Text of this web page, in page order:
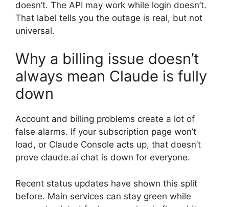
doesn’t. The API may work while login doesn’t.
That label tells you the outage is real, but not
universal.
Why a billing issue doesn’t
always mean Claude is fully
down
Account and billing problems create a lot of
false alarms. If your subscription page won’t
load, or Claude Console acts up, that doesn’t
prove claude.ai chat is down for everyone.
Recent status updates have shown this split
before. Main services can stay green while